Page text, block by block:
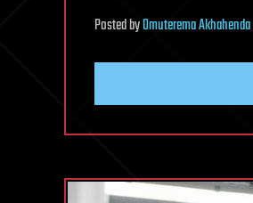
PostedbyOmuterema Akhahenda